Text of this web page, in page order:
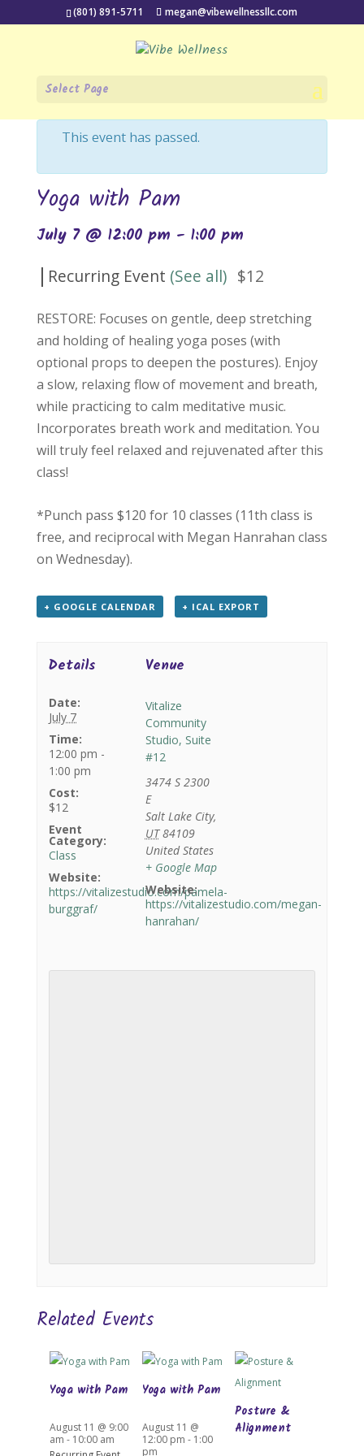
(801) 891-5711 megan@vibewellnessllc.com
Select Page
« All Events
This event has passed.
Yoga with Pam
July 7 @ 12:00 pm - 1:00 pm
| Recurring Event (See all) $12
RESTORE: Focuses on gentle, deep stretching
and holding of healing yoga poses (with
optional props to deepen the postures). Enjoy
a slow, relaxing flow of movement and breath,
while practicing to calm meditative music.
Incorporates breath work and meditation. You
will truly feel relaxed and rejuvenated after this
class!
*Punch pass $120 for 10 classes (11th class is
free, and reciprocal with Megan Hanrahan class
on Wednesday).
+ GOOGLE CALENDAR + ICAL EXPORT
Details
Date:
July 7
Time:
12:00 pm -
1:00 pm
Cost:
$12
Event
Category:
Class
Website:
https://vitalizestudio.com/pamela-
burggraf/
Venue
Vitalize
Community
Studio, Suite
#12
3474 S 2300
E
Salt Lake City,
UT 84109
United States
+ Google Map
Website:
https://vitalizestudio.com/megan-
hanrahan/
Related Events
Yoga with Pam
August 11 @ 9:00
am - 10:00 am
Yoga with Pam
August 11 @
12:00 pm - 1:00
pm
Posture &
Alignment